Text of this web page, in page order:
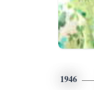
1946